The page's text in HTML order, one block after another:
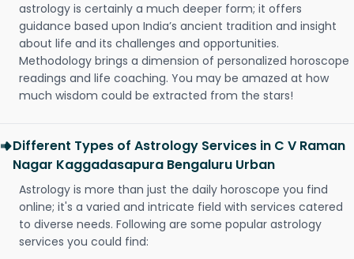
astrology is certainly a much deeper form; it offers
guidance based upon India’s ancient tradition and insight
about life and its challenges and opportunities.
Methodology brings a dimension of personalized horoscope
readings and life coaching. You may be amazed at how
much wisdom could be extracted from the stars!
Different Types of Astrology Services in C V Raman
Nagar Kaggadasapura Bengaluru Urban
Astrology is more than just the daily horoscope you find
online; it's a varied and intricate field with services catered
to diverse needs. Following are some popular astrology
services you could find: